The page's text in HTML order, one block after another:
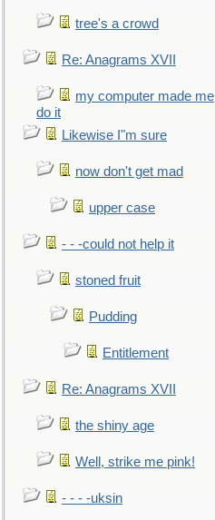
tree's a crowd
Re: Anagrams XVII
my computer made me
do it
Likewise I"m sure
now don't get mad
upper case
- - -could not help it
stoned fruit
Pudding
Entitlement
Re: Anagrams XVII
the shiny age
Well, strike me pink!
- - - -uksin